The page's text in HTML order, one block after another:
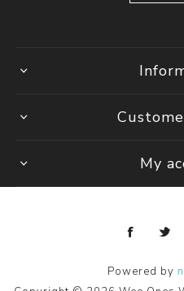
My
Powered by